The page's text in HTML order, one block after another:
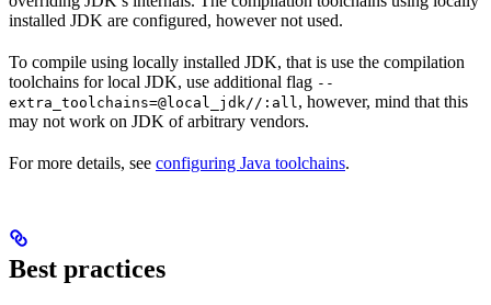
installed JDK are configured, however not used.
To compile using locally installed JDK, that is use the compilation
toolchains for local JDK, use additional flag --
extra_toolchains=@local_jdk//:all, however, mind that this
may not work on JDK of arbitrary vendors.
For more details, see configuring Java toolchains.
Best practices